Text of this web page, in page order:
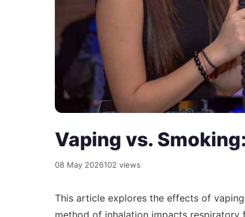
Vaping vs.
08 May 2026102 views
This article explores the effects of